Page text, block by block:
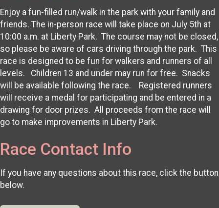
Enjoy a fun-filled run/walk in the park with your family and
friends. The in-person race will take place on July 5th at
10:00 a.m. at Liberty Park. The course may not be closed,
so please be aware of cars driving through the park. This
race is designed to be fun for walkers and runners of all
levels. Children 13 and under may run for free. Snacks
will be available following the race. Registered runners
will receive a medal for participating and be entered in a
drawing for door prizes. All proceeds from the race will
go to make improvements in Liberty Park.
Race Contact Info
If you have any questions about this race, click the button
below.